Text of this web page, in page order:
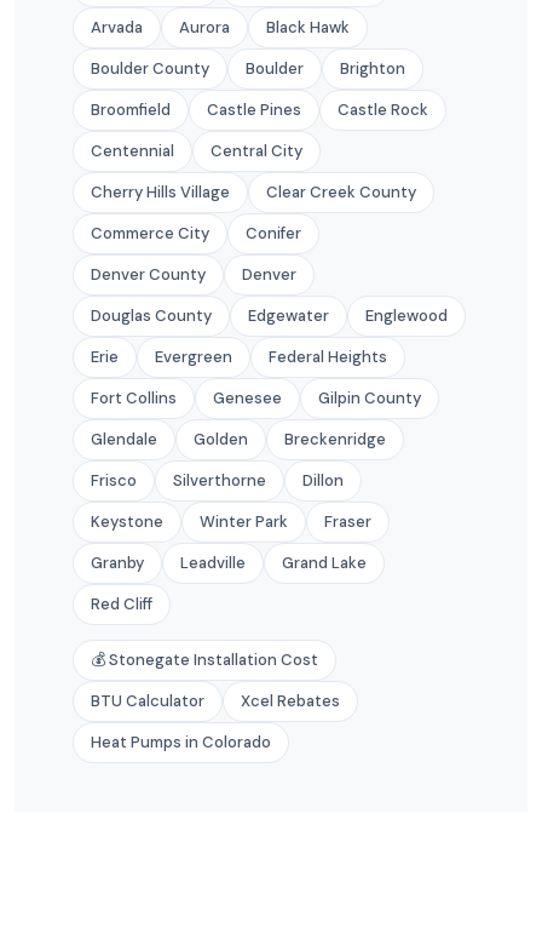
Arvada
Aurora
Black Hawk
Boulder County
Boulder
Brighton
Broomfield
Castle Pines
Castle Rock
Centennial
Central City
Cherry Hills Village
Clear Creek County
Commerce City
Conifer
Denver County
Denver
Douglas County
Edgewater
Englewood
Erie
Evergreen
Federal Heights
Fort Collins
Genesee
Gilpin County
Glendale
Golden
Breckenridge
Frisco
Silverthorne
Dillon
Keystone
Winter Park
Fraser
Granby
Leadville
Grand Lake
Red Cliff
💰 Stonegate Installation Cost
BTU Calculator
Xcel Rebates
Heat Pumps in Colorado